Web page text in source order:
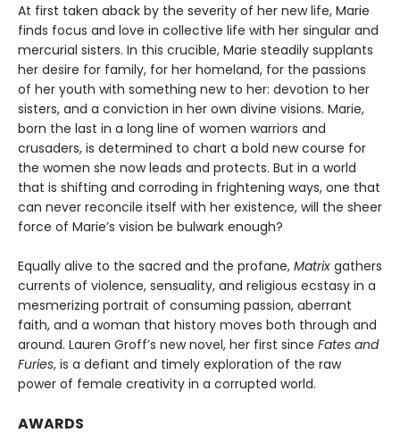
At first taken aback by the severity of her new life, Marie
finds focus and love in collective life with her singular and
mercurial sisters. In this crucible, Marie steadily supplants
her desire for family, for her homeland, for the passions
of her youth with something new to her: devotion to her
sisters, and a conviction in her own divine visions. Marie,
born the last in a long line of women warriors and
crusaders, is determined to chart a bold new course for
the women she now leads and protects. But in a world
that is shifting and corroding in frightening ways, one that
can never reconcile itself with her existence, will the sheer
force of Marie’s vision be bulwark enough?
Equally alive to the sacred and the profane, Matrix gathers
currents of violence, sensuality, and religious ecstasy in a
mesmerizing portrait of consuming passion, aberrant
faith, and a woman that history moves both through and
around. Lauren Groff’s new novel, her first since Fates and
Furies, is a defiant and timely exploration of the raw
power of female creativity in a corrupted world.
AWARDS